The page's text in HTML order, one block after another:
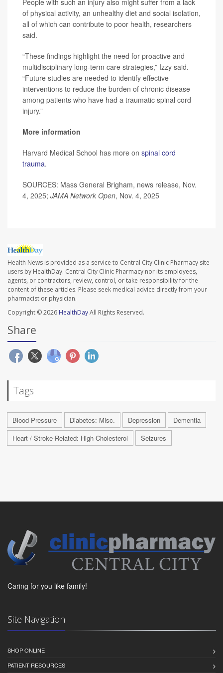
of physical activity, an unhealthy diet and social isolation,
all of which can contribute to poor health, researchers
said.
“These findings highlight the need for proactive and
multidisciplinary long-term care strategies,” Izzy said.
“Future studies are needed to identify effective
interventions to reduce the burden of chronic disease
among patients who have had a traumatic spinal cord
injury.”
More information
Harvard Medical School has more on spinal cord
trauma.
SOURCES: Mass General Brigham, news release, Nov.
4, 2025; JAMA Network Open, Nov. 4, 2025
Health News is provided as a service to Central City Clinic Pharmacy site
users by HealthDay. Central City Clinic Pharmacy nor its employees,
agents, or contractors, review, control, or take responsibility for the
content of these articles. Please seek medical advice directly from your
pharmacist or physician.
Copyright © 2026 HealthDayAll Rights Reserved.
Share
Tags
Blood Pressure Diabetes: Misc. Depression
Dementia
Heart / Stroke-Related: High Cholesterol
Seizures
Caring for you like family!
Site Navigation
SHOP ONLINE
PATIENT RESOURCES